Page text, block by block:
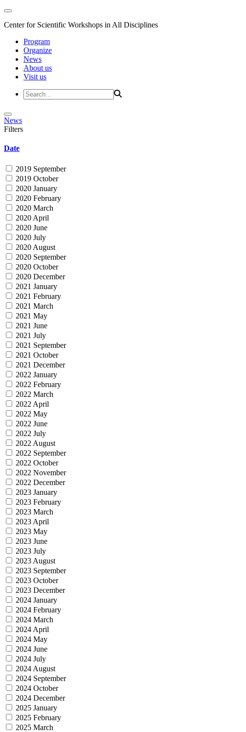
Center for Scientific Workshops in All Disciplines
Program
Organize
News
About us
Visit us
News
Filters
Date
2019 September
2019 October
2020 January
2020 February
2020 March
2020 April
2020 June
2020 July
2020 August
2020 September
2020 October
2020 December
2021 January
2021 February
2021 March
2021 May
2021 June
2021 July
2021 September
2021 October
2021 December
2022 January
2022 February
2022 March
2022 April
2022 May
2022 June
2022 July
2022 August
2022 September
2022 October
2022 November
2022 December
2023 January
2023 February
2023 March
2023 April
2023 May
2023 June
2023 July
2023 August
2023 September
2023 October
2023 December
2024 January
2024 February
2024 March
2024 April
2024 May
2024 June
2024 July
2024 August
2024 September
2024 October
2024 December
2025 January
2025 February
2025 March